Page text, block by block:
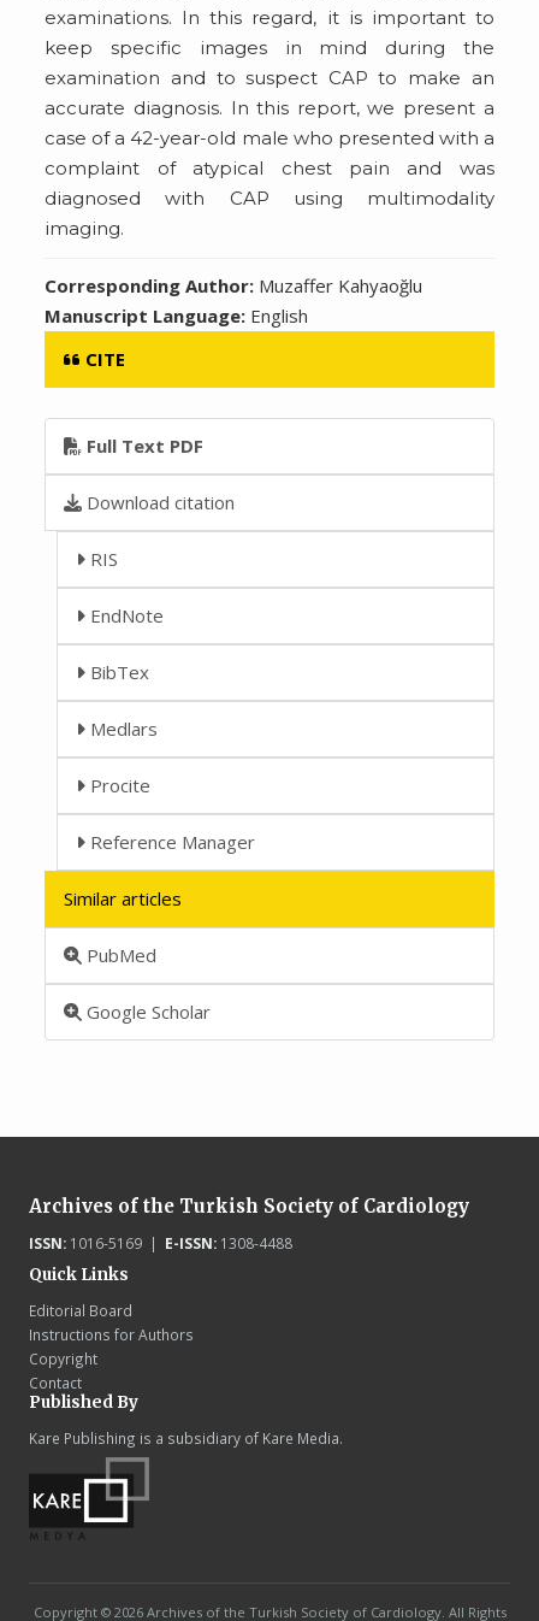
examinations. In this regard, it is important to
keep specific images in mind during the
examination and to suspect CAP to make an
accurate diagnosis. In this report, we present a
case of a 42-year-old male who presented with a
complaint of atypical chest pain and was
diagnosed with CAP using multimodality
imaging.
Corresponding Author: Muzaffer Kahyaoğlu
Manuscript Language: English
CITE
Full Text PDF
Download citation
RIS
EndNote
BibTex
Medlars
Procite
Reference Manager
Similar articles
PubMed
Google Scholar
Archives of the Turkish Society of Cardiology
ISSN:1016-5169 | E-ISSN:1308-4488
Quick Links
Editorial Board
Instructions for Authors
Copyright
Contact
Published By
Kare Publishing is a subsidiary of Kare Media.
Copyright © 2026 Archives of the Turkish Society of Cardiology. All Rights